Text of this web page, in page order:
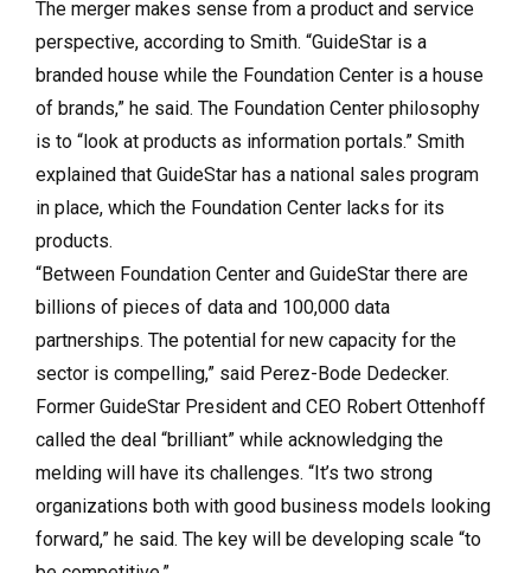
The merger makes sense from a product and service
perspective, according to Smith. “GuideStar is a
branded house while the Foundation Center is a house
of brands,” he said. The Foundation Center philosophy
is to “look at products as information portals.” Smith
explained that GuideStar has a national sales program
in place, which the Foundation Center lacks for its
products.
“Between Foundation Center and GuideStar there are
billions of pieces of data and 100,000 data
partnerships. The potential for new capacity for the
sector is compelling,” said Perez-Bode Dedecker.
Former GuideStar President and CEO Robert Ottenhoff
called the deal “brilliant” while acknowledging the
melding will have its challenges. “It’s two strong
organizations both with good business models looking
forward,” he said. The key will be developing scale “to